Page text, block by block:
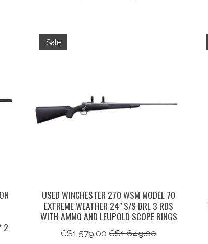
2
Sale
USED WINCHESTER 270 WSM MODEL 70
EXTREME WEATHER 24" S/S BRL 3 RDS
WITH AMMO AND LEUPOLD SCOPE RINGS
C$1,579.00 C$1,649.00